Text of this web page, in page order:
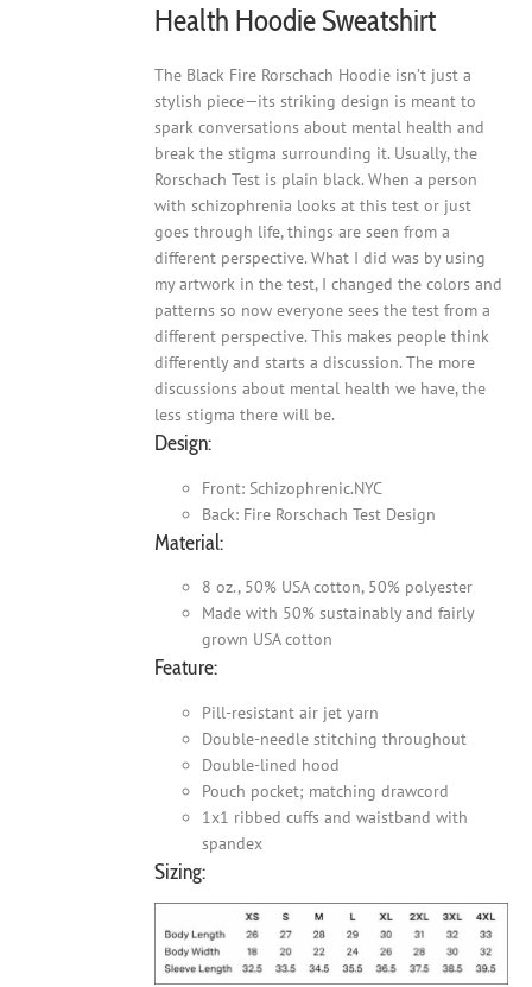
Health Hoodie Sweatshirt
The Black Fire Rorschach Hoodie isn’t just a
stylish piece—its striking design is meant to
spark conversations about mental health and
break the stigma surrounding it. Usually, the
Rorschach Test is plain black. When a person
with schizophrenia looks at this test or just
goes through life, things are seen from a
different perspective. What I did was by using
my artwork in the test, I changed the colors and
patterns so now everyone sees the test from a
different perspective. This makes people think
differently and starts a discussion. The more
discussions about mental health we have, the
less stigma there will be.
Design:
Front: Schizophrenic.NYC
Back: Fire Rorschach Test Design
Material:
8 oz., 50% USA cotton, 50% polyester
Made with 50% sustainably and fairly
grown USA cotton
Feature:
Pill-resistant air jet yarn
Double-needle stitching throughout
Double-lined hood
Pouch pocket; matching drawcord
1x1 ribbed cuffs and waistband with
spandex
Sizing: